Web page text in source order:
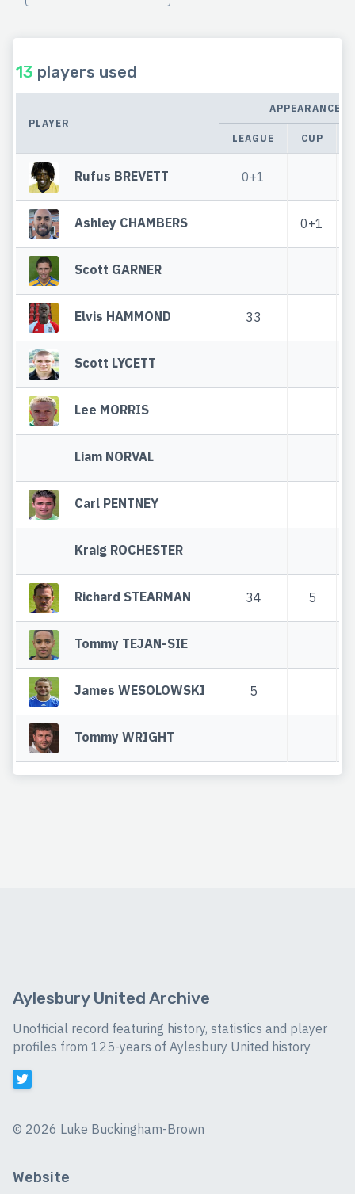
13 players used
PLAYER
APPEARANCES
LEAGUE CUP
Rufus BREVETT 0+1
Ashley CHAMBERS 0+1
Scott GARNER
Elvis HAMMOND 33
Scott LYCETT
Lee MORRIS
Liam NORVAL
Carl PENTNEY
Kraig ROCHESTER
Richard STEARMAN 34 5
Tommy TEJAN-SIE
James WESOLOWSKI 5
Tommy WRIGHT
Aylesbury United Archive
Unofficial record featuring history, statistics and player
profiles from 125-years of Aylesbury United history
© 2026 Luke Buckingham-Brown
Website